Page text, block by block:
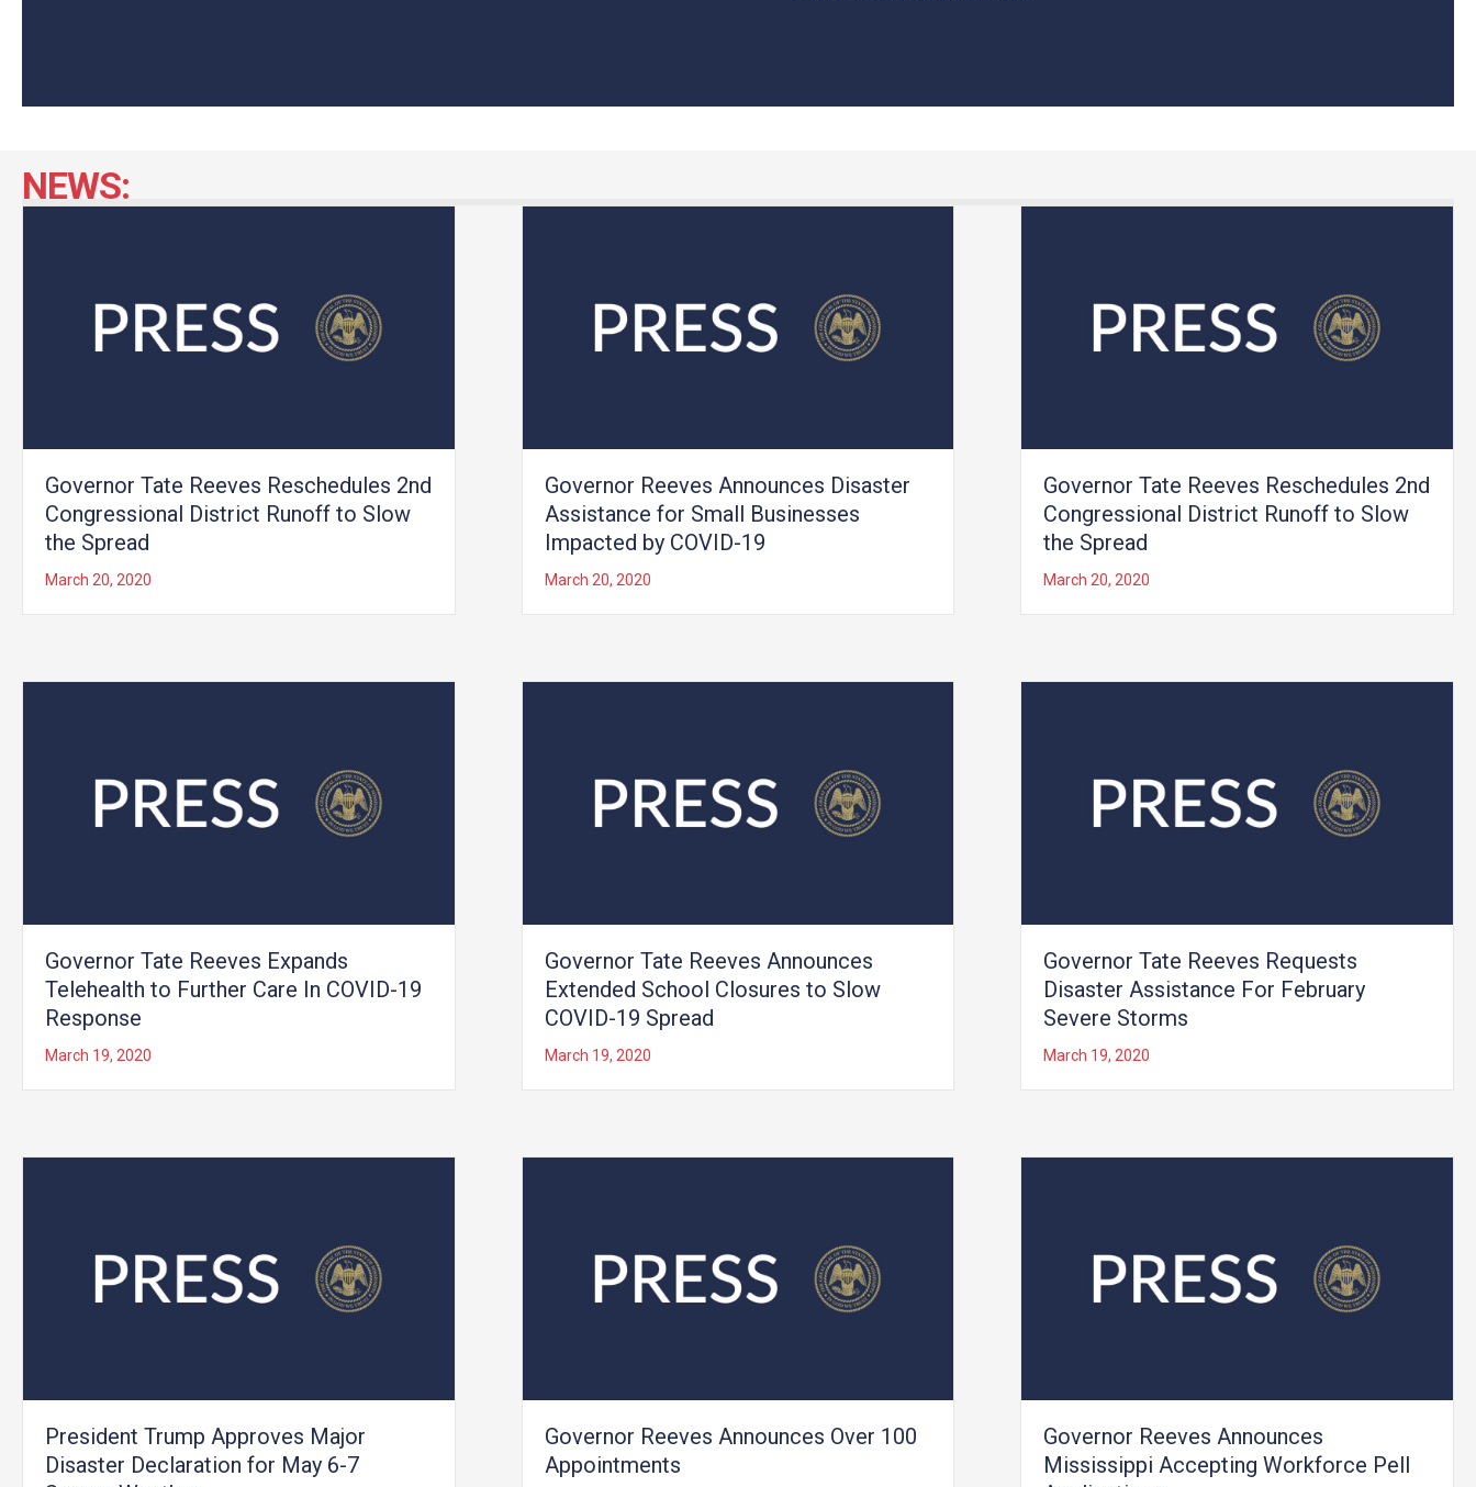
NEWS:
Governor Tate Reeves Reschedules 2nd
Congressional District Runoff to Slow
the Spread
March 20, 2020
Governor Reeves Announces Disaster
Assistance for Small Businesses
Impacted by COVID-19
March 20, 2020
Governor Tate Reeves Reschedules 2nd
Congressional District Runoff to Slow
the Spread
March 20, 2020
Governor Tate Reeves Expands
Telehealth to Further Care In COVID-19
Response
March 19, 2020
Governor Tate Reeves Announces
Extended School Closures to Slow
COVID-19 Spread
March 19, 2020
Governor Tate Reeves Requests
Disaster Assistance For February
Severe Storms
March 19, 2020
President Trump Approves Major
Disaster Declaration for May 6-7
Governor Reeves Announces Over 100
Appointments
Governor Reeves Announces
Mississippi Accepting Workforce Pell